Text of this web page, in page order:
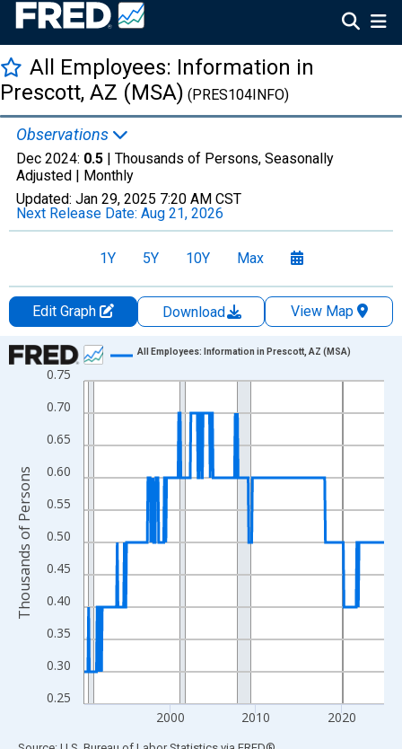
All Employees: Information in
Prescott, AZ (MSA) (PRES104INFO)
Observations
Dec 2024: 0.5 | Thousands of Persons, Seasonally
Adjusted | Monthly
Updated: Jan 29, 2025 7:20 AM CST
Next Release Date: Aug 21, 2026
1Y 5Y 10Y Max
Edit Graph Download
View Map
Chart
Line chart with 420 data points.
View as data table, Chart
The chart has 1 X axis displaying xAxis. Data ranges from
The chart has 2 Y axes displaying Thousands of Persons and
0.25
0.30
0.35
0.40
0.45
0.50
0.55
0.60
0.65
0.70
0.75
2000 2010 2020
All Employees: Information in Prescott, AZ (MSA)
Thousands of Persons